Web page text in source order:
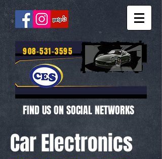
908-531-3595
FIND US ON SOCIAL NETWORKS
Car Electronics